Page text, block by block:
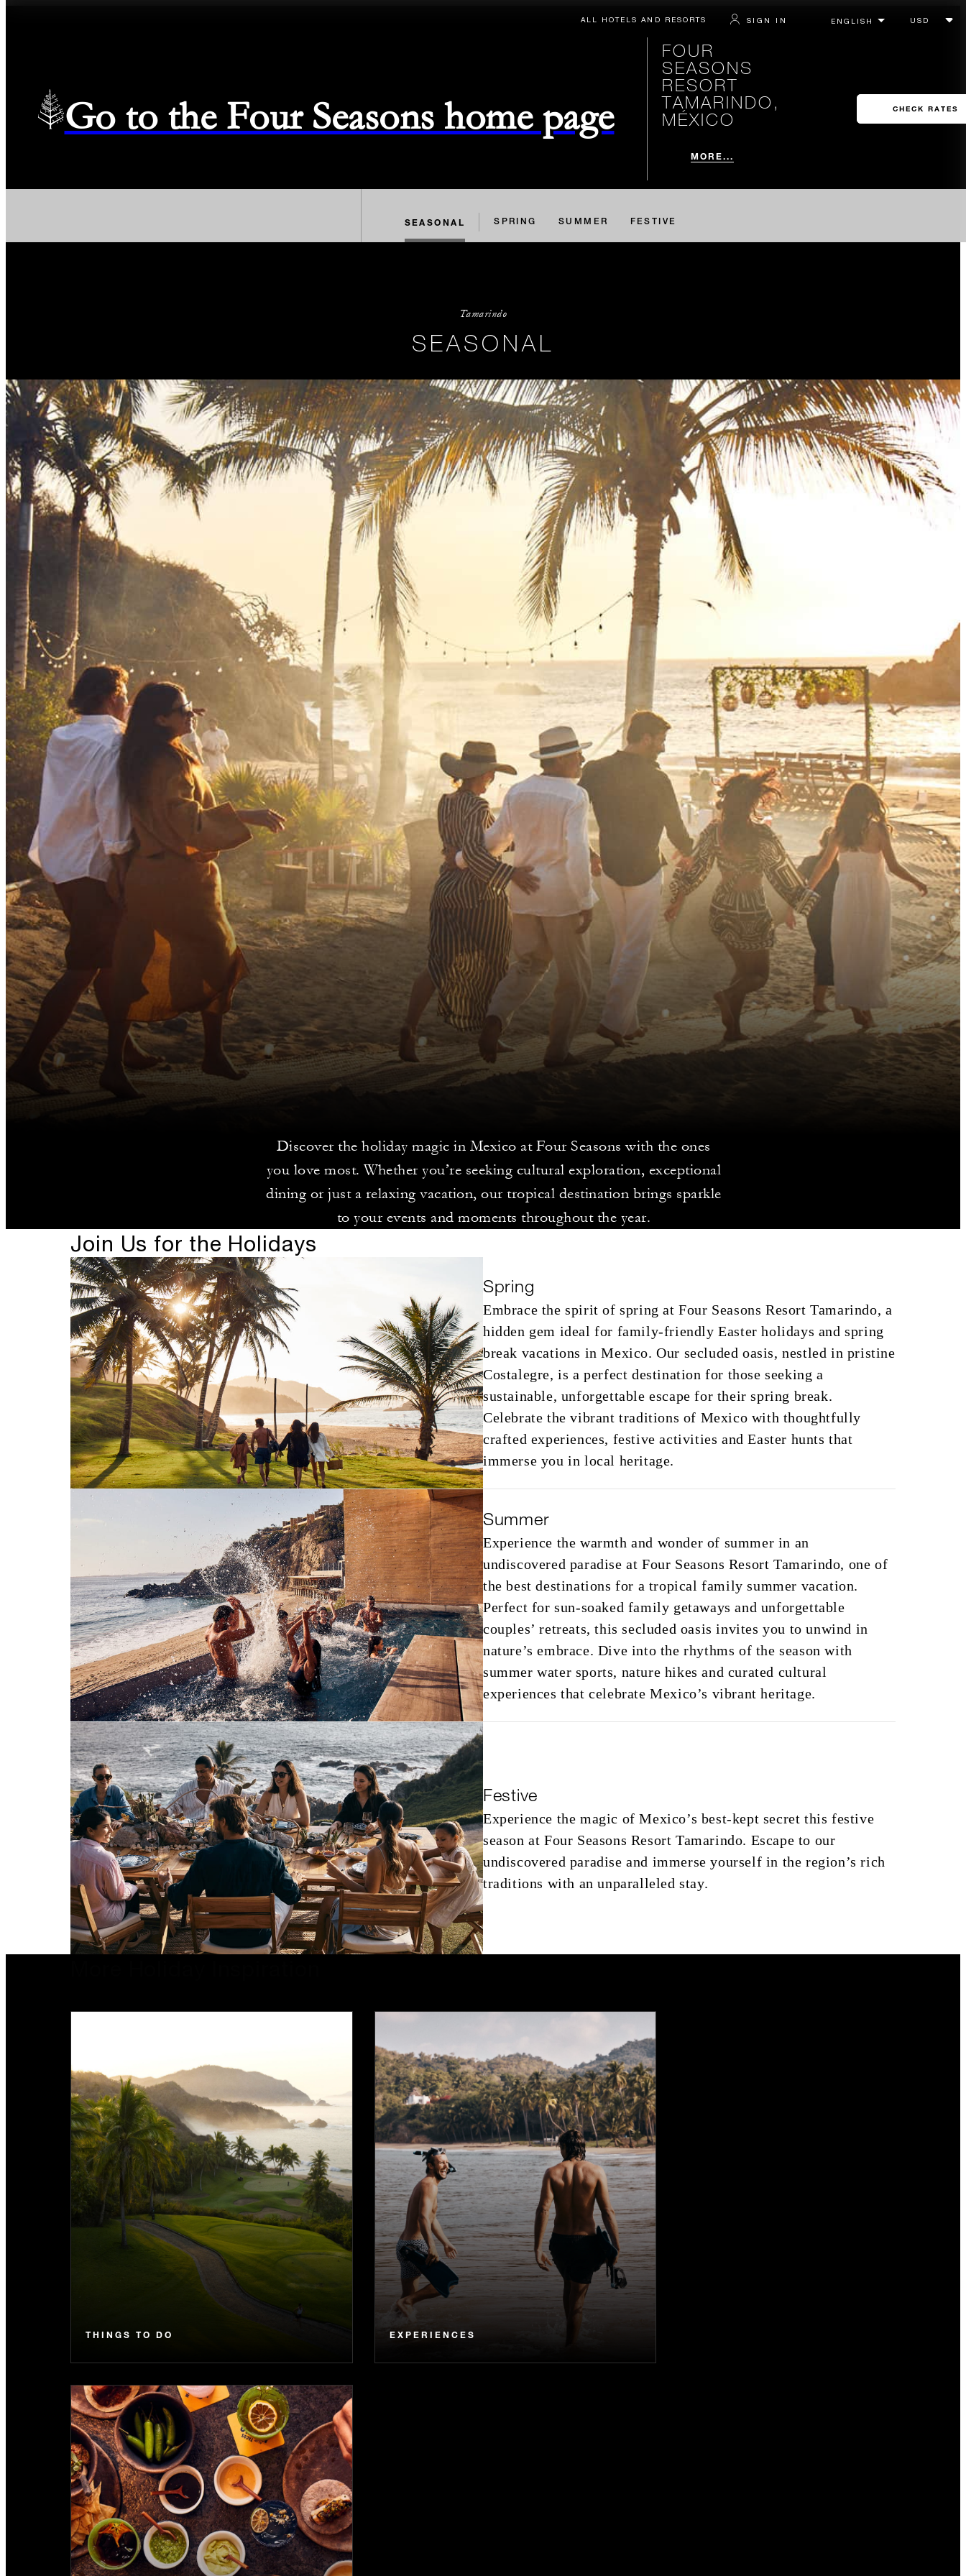
ALL HOTELS AND RESORTS SIGN IN
Go to the Four Seasons home page
FOUR
SEASONS
RESORT
TAMARINDO,
MÉXICO
MORE...
CHECK RATES
SEASONAL SPRING SUMMER FESTIVE
Tamarindo
SEASONAL
Discover the holiday magic in Mexico at Four Seasons with the ones
you love most. Whether you’re seeking cultural exploration, exceptional
dining or just a relaxing vacation, our tropical destination brings sparkle
to your events and moments throughout the year.
Join Us for the Holidays
Spring
Embrace the spirit of spring at Four Seasons Resort Tamarindo, a
hidden gem ideal for family-friendly Easter holidays and spring
break vacations in Mexico. Our secluded oasis, nestled in pristine
Costalegre, is a perfect destination for those seeking a
sustainable, unforgettable escape for their spring break.
Celebrate the vibrant traditions of Mexico with thoughtfully
crafted experiences, festive activities and Easter hunts that
immerse you in local heritage.
Summer
Experience the warmth and wonder of summer in an
undiscovered paradise at Four Seasons Resort Tamarindo, one of
the best destinations for a tropical family summer vacation.
Perfect for sun-soaked family getaways and unforgettable
couples’ retreats, this secluded oasis invites you to unwind in
nature’s embrace. Dive into the rhythms of the season with
summer water sports, nature hikes and curated cultural
experiences that celebrate Mexico’s vibrant heritage.
Festive
Experience the magic of Mexico’s best-kept secret this festive
season at Four Seasons Resort Tamarindo. Escape to our
undiscovered paradise and immerse yourself in the region’s rich
traditions with an unparalleled stay.
THINGS TO DO EXPERIENCES